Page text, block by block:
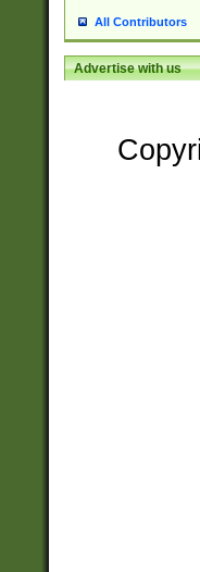
All Contributors
Advertise with us